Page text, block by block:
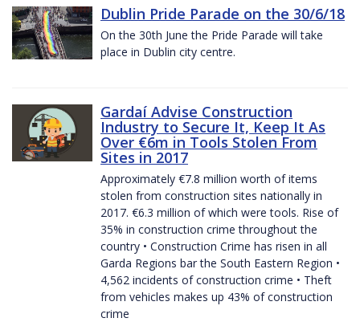
Dublin Pride Parade on the 30/6/18
On the 30th June the Pride Parade will take
place in Dublin city centre.
Gardaí Advise Construction
Industry to Secure It, Keep It As
Over €6m in Tools Stolen From
Sites in 2017
Approximately €7.8 million worth of items
stolen from construction sites nationally in
2017. €6.3 million of which were tools. Rise of
35% in construction crime throughout the
country • Construction Crime has risen in all
Garda Regions bar the South Eastern Region •
4,562 incidents of construction crime • Theft
from vehicles makes up 43% of construction
crime